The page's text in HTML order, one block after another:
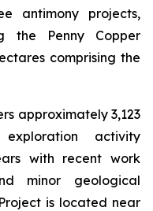
antimony projects,
the Penny Copper
comprising the
approximately 3,123
activity
with recent work
minor geological
is located near